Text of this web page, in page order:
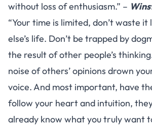
without loss of enthusiasm.” –
“Your time is limited, don’t waste it
else’s life. Don’t be trapped by
the result of other people’s
noise of others’ opinions drown
voice. And most important, have
follow your heart and intuition,
already know what you truly want